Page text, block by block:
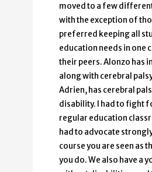
moved to a few
with the exception of
preferred keeping all
education needs in one
their peers. Alonzo has
along with cerebral
Adrien, has cerebral
disability. I had to fight
regular education
had to advocate
course you are seen as
you do. We also have a